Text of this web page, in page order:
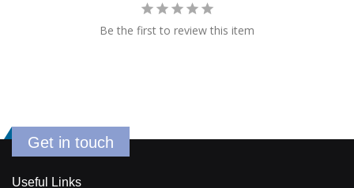
Be the first to review this item
Get in touch
Useful Links